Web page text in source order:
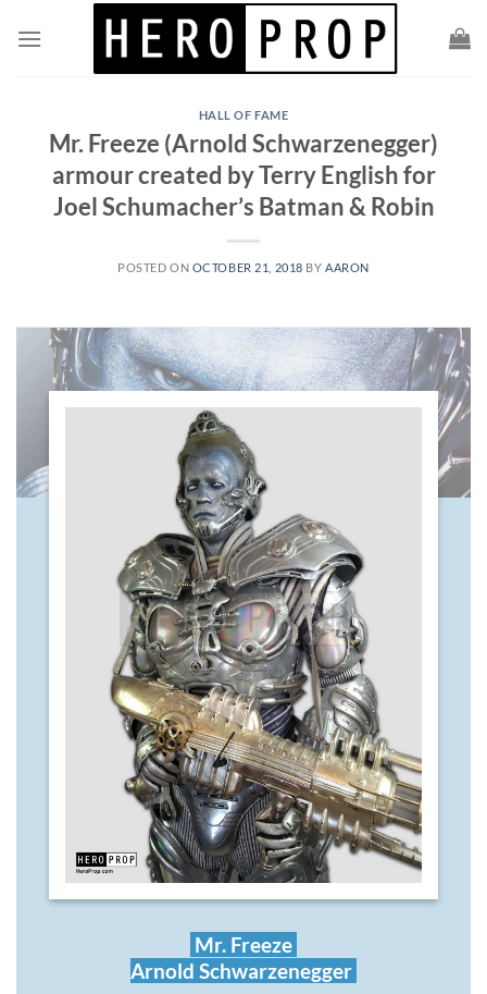
HALL OF FAME
Mr. Freeze (Arnold Schwarzenegger)
armour created by Terry English for
Joel Schumacher’s Batman & Robin
POSTED ON OCTOBER 21, 2018 BY AARON
Mr. Freeze
Arnold Schwarzenegger